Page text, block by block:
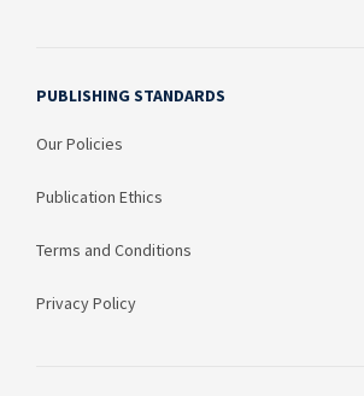
PUBLISHING STANDARDS
Our Policies
Publication Ethics
Terms and Conditions
Privacy Policy